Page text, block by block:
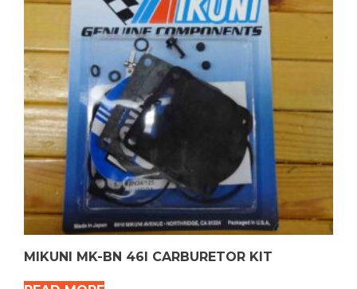
MIKUNI MK-BN 46I CARBURETOR KIT